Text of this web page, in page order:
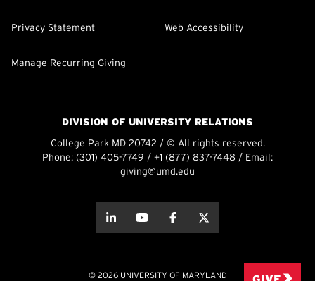
Privacy Statement Web Accessibility
Manage Recurring Giving
DIVISION OF UNIVERSITY RELATIONS
College Park MD 20742 / © All rights reserved.
Phone: (301) 405-7749 / +1 (877) 837-7448 / Email:
giving@umd.edu
about thisabout this
© 2026 UNIVERSITY OF MARYLAND